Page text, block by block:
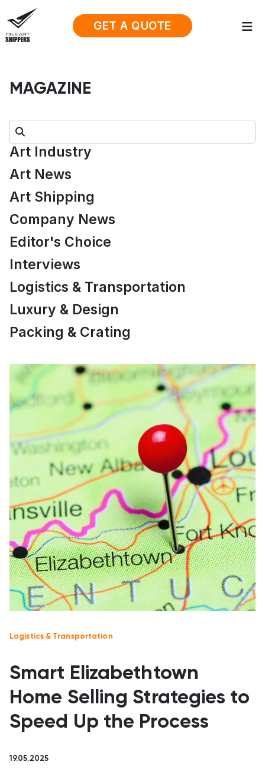
GET A QUOTE
MAGAZINE
Search:
Art Industry
Art News
Art Shipping
Company News
Editor's Choice
Interviews
Logistics & Transportation
Luxury & Design
Packing & Crating
Logistics & Transportation
Smart Elizabethtown
Home Selling Strategies to
Speed Up the Process
19.05.2025